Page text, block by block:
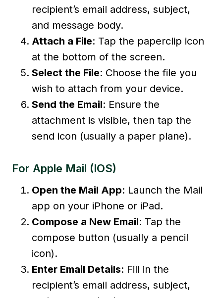
recipient’s email address, subject,
and message body.
Attach a File: Tap the paperclip icon
at the bottom of the screen.
Select the File: Choose the file you
wish to attach from your device.
Send the Email: Ensure the
attachment is visible, then tap the
send icon (usually a paper plane).
For Apple Mail (iOS)
Open the Mail App: Launch the Mail
app on your iPhone or iPad.
Compose a New Email: Tap the
compose button (usually a pencil
icon).
Enter Email Details: Fill in the
recipient’s email address, subject,